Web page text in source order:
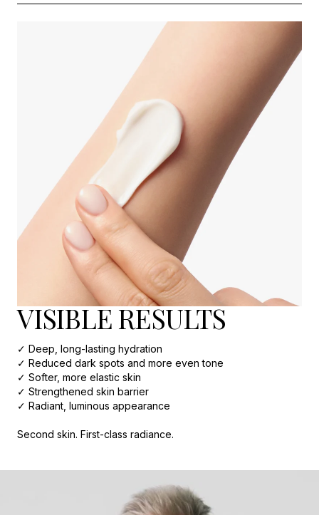
VISIBLE RESULTS
✓ Deep, long-lasting hydration
✓ Reduced dark spots and more even tone
✓ Softer, more elastic skin
✓ Strengthened skin barrier
✓ Radiant, luminous appearance
Second skin. First-class radiance.